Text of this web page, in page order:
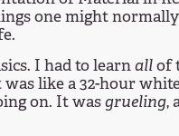
one might
I had to learnallof
like a 32-hour
on. It wasgrueling,